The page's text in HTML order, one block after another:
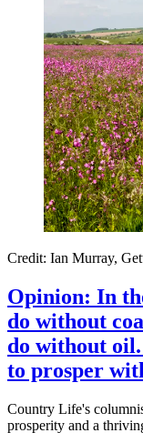
Credit: Ian Murray,
Opinion: In
do without
do without
to prosper
Country Life's
prosperity and a